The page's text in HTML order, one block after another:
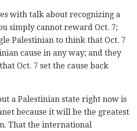
with talk about recognizing a
simply cannot reward Oct. 7;
Palestinian to think that Oct. 7
cause in any way; and they
Oct. 7 set the cause back
a Palestinian state right now is
because it will be the greatest
That the international